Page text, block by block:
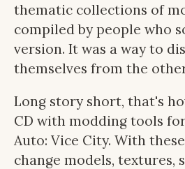
thematic collections of
compiled by people who
version. It was a way to
themselves from the
Long story short, that's
CD with modding tools
Auto: Vice City. With
change models, textures,